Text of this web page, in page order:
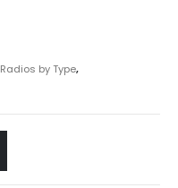
Radios by Type,